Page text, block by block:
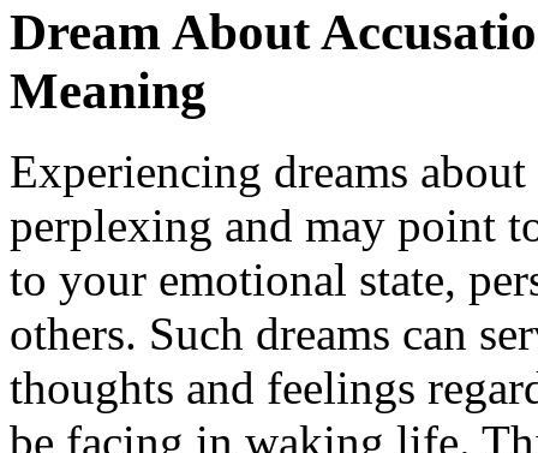
Dream About
Meaning
Experiencing dreams
perplexing and may point
to your emotional state,
others. Such dreams can
thoughts and feelings
be facing in waking life.